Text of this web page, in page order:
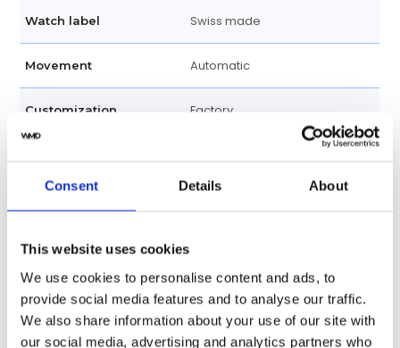
Consent Details About
This website uses cookies
We use cookies to personalise content and ads, to
provide social media features and to analyse our traffic.
We also share information about your use of our site with
our social media, advertising and analytics partners who
Watch label Swiss made
Movement Automatic
Customization Factory
Crystal
Hands Luminescent Hands
Index Hour Markers